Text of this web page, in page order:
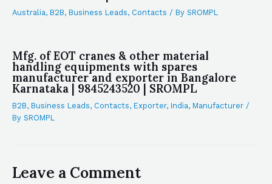
Australia, B2B, Business Leads, Contacts / By SROMPL
Mfg. of EOT cranes & other material
handling equipments with spares
manufacturer and exporter in Bangalore
Karnataka | 9845243520 | SROMPL
B2B, Business Leads, Contacts, Exporter, India, Manufacturer /
By SROMPL
Leave a Comment